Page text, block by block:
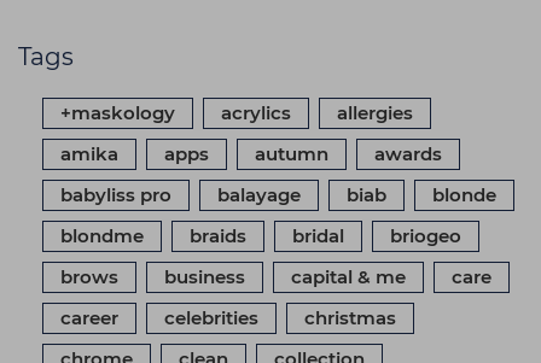
Tags
+maskology acrylics
allergies
amika
apps autumn
awards
babyliss pro
balayage biab
blonde
blondme
braids bridal
briogeo
brows
business capital & me
care
career
celebrities
christmas